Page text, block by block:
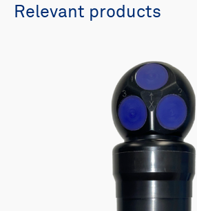
Relevant products